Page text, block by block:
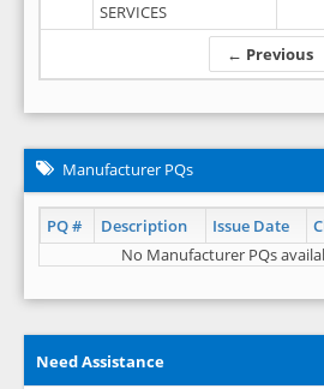
← Previous
SERVICES
Manufacturer PQs
PQ # Description Issue Date
No Manufacturer PQs
Need Assistance